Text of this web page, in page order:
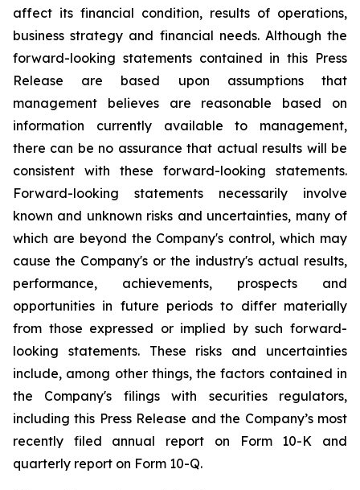
affect its financial condition, results of operations,
business strategy and financial needs. Although the
forward-looking statements contained in this Press
Release are based upon assumptions that
management believes are reasonable based on
information currently available to management,
there can be no assurance that actual results will be
consistent with these forward-looking statements.
Forward-looking statements necessarily involve
known and unknown risks and uncertainties, many of
which are beyond the Company's control, which may
cause the Company's or the industry's actual results,
performance, achievements, prospects and
opportunities in future periods to differ materially
from those expressed or implied by such forward-
looking statements. These risks and uncertainties
include, among other things, the factors contained in
the Company's filings with securities regulators,
including this Press Release and the Company’s most
recently filed annual report on Form 10-K and
quarterly report on Form 10-Q.